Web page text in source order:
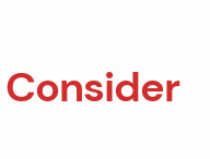
Consider